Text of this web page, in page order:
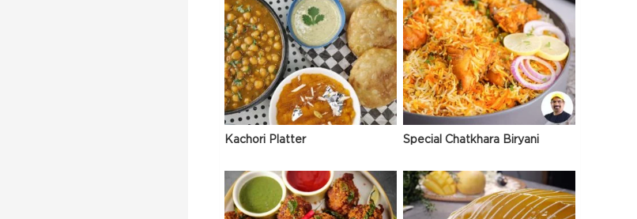
Kachori Platter Special Chatkhara Biryani